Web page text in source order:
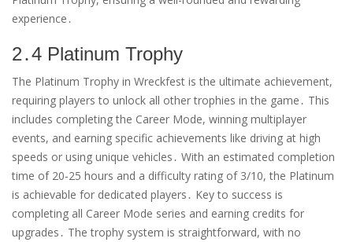
experience․
2․4 Platinum Trophy
The Platinum Trophy in Wreckfest is the ultimate achievement,
requiring players to unlock all other trophies in the game․ This
includes completing the Career Mode, winning multiplayer
events, and earning specific achievements like driving at high
speeds or using unique vehicles․ With an estimated completion
time of 20-25 hours and a difficulty rating of 3/10, the Platinum
is achievable for dedicated players․ Key to success is
completing all Career Mode series and earning credits for
upgrades․ The trophy system is straightforward, with no